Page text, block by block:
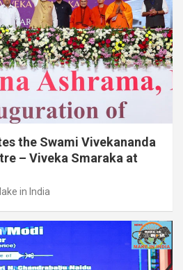
the Swami Vivekananda
– Viveka Smaraka at
in India